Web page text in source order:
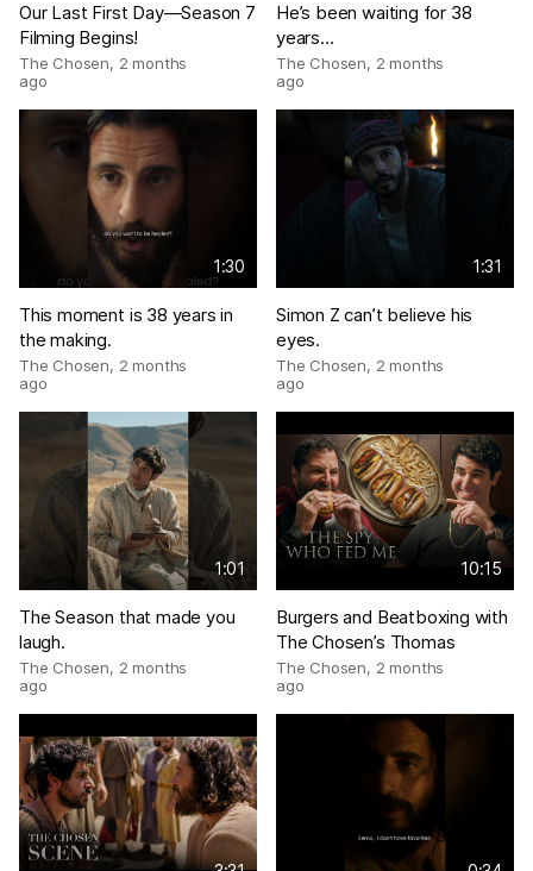
Our Last First Day—Season 7
Filming Begins!
The Chosen, 2 months
ago
He’s been waiting for 38
years…
The Chosen, 2 months
ago
1:30
This moment is 38 years in
the making.
The Chosen, 2 months
ago
1:31
Simon Z can’t believe his
eyes.
The Chosen, 2 months
ago
1:01
The Season that made you
laugh.
The Chosen, 2 months
ago
10:15
Burgers and Beatboxing with
The Chosen’s Thomas
The Chosen, 2 months
ago